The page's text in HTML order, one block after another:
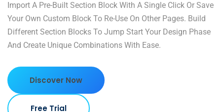
Import A Pre-Built Section Block With A Single Click Or Save
Your Own Custom Block To Re-Use On Other Pages. Build
Different Section Blocks To Jump Start Your Design Phase
And Create Unique Combinations With Ease.
Discover Now
Free Trial